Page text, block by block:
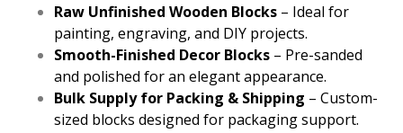
Raw Unfinished Wooden Blocks – Ideal for
painting, engraving, and DIY projects.
Smooth-Finished Decor Blocks – Pre-sanded
and polished for an elegant appearance.
Bulk Supply for Packing & Shipping – Custom-
sized blocks designed for packaging support.